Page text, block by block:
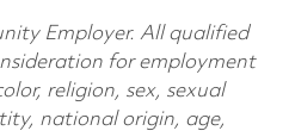
Employer. All qualified
for employment
religion, sex, sexual
national origin, age,